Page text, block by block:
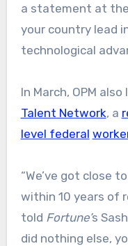
a statement at
your country lead
technological
In March, OPM
Talent Network, a
level federal
“We’ve got close
within 10 years of
told Fortune’s
did nothing else,